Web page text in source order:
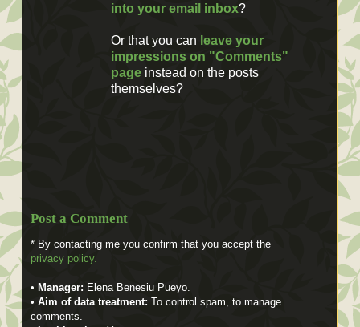
into your email inbox?
Or that you can leave your
impressions on "Comments"
page instead on the posts
themselves?
Post a Comment
* By contacting me you confirm that you accept the
privacy policy.
• Manager: Elena Benesiu Pueyo.
• Aim of data treatment: To control spam, to manage
comments.